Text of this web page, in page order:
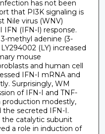
has not been
that PI3K signaling is
Nile virus (WNV)
(IFN-I) response.
methyl adenine (3-
(LY) increased
mouse
and human cell
IFN-I mRNA and
Surprisingly, WM
of IFN-I and TNF-
production modestly,
the secreted IFN-I.
catalytic subunit
a role in induction of